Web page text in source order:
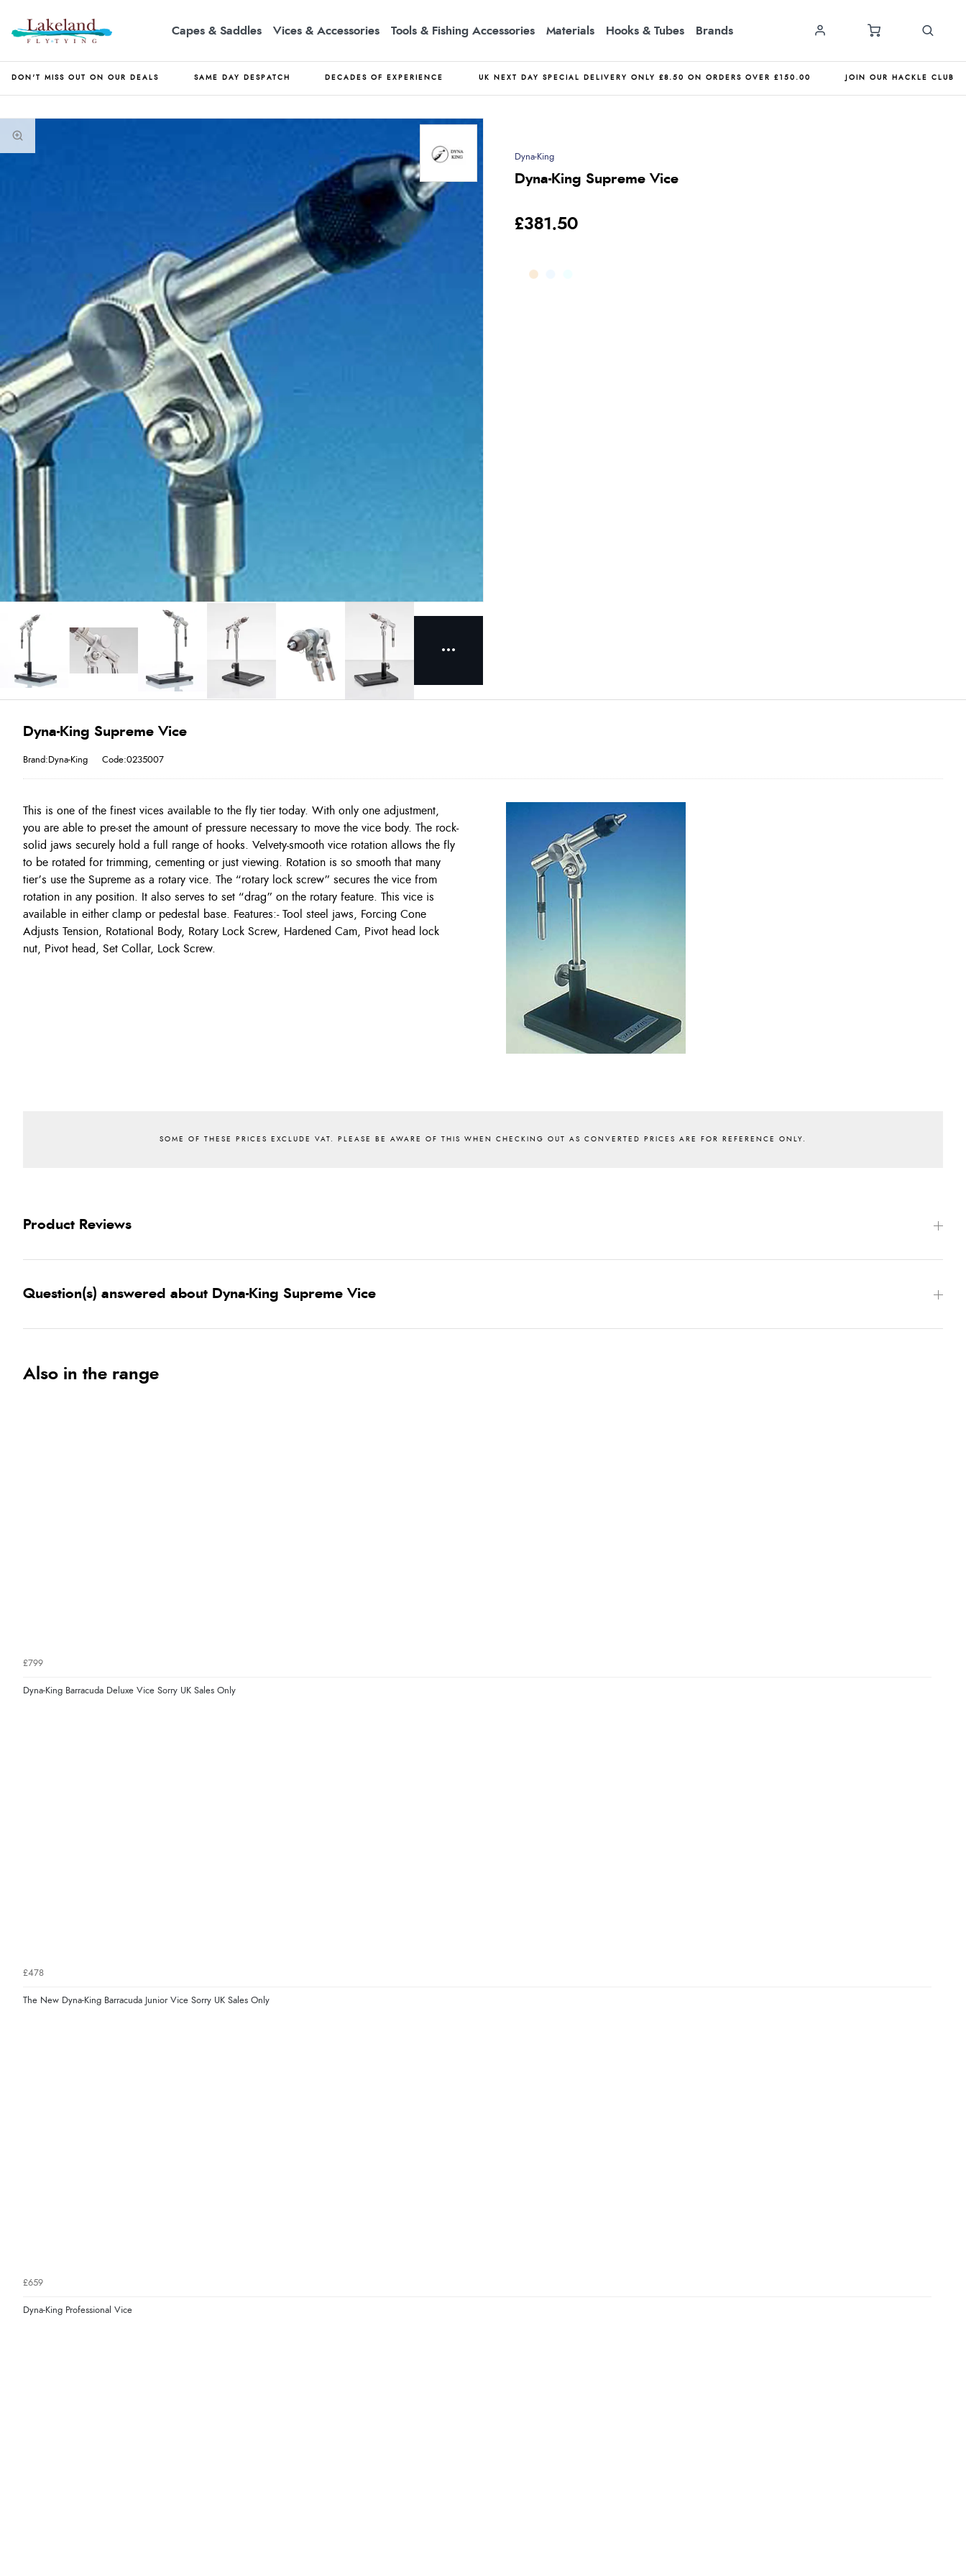
Capes & Saddles Vices & Accessories Tools & Fishing Accessories Materials Hooks & Tubes Brands
DON'T MISS OUT ON OUR DEALS SAME DAY DESPATCH DECADES OF EXPERIENCE UK NEXT DAY SPECIAL DELIVERY ONLY £8.50 ON ORDERS OVER £150.00 JOIN OUR HACKLE CLUB
Dyna-King
Dyna-King Supreme Vice
£381.50
Dyna-King Supreme Vice
Brand:Dyna-King Code:0235007
This is one of the finest vices available to the fly tier today. With only one adjustment,
you are able to pre-set the amount of pressure necessary to move the vice body. The rock-
solid jaws securely hold a full range of hooks. Velvety-smooth vice rotation allows the fly
to be rotated for trimming, cementing or just viewing. Rotation is so smooth that many
tier’s use the Supreme as a rotary vice. The “rotary lock screw” secures the vice from
rotation in any position. It also serves to set “drag” on the rotary feature. This vice is
available in either clamp or pedestal base. Features:- Tool steel jaws, Forcing Cone
Adjusts Tension, Rotational Body, Rotary Lock Screw, Hardened Cam, Pivot head lock
nut, Pivot head, Set Collar, Lock Screw.
Product Reviews
Question(s) answered about Dyna-King Supreme Vice
Also in the range
£799
Dyna-King Barracuda Deluxe Vice Sorry UK Sales Only
£478
The New Dyna-King Barracuda Junior Vice Sorry UK Sales Only
£659
Dyna-King Professional Vice